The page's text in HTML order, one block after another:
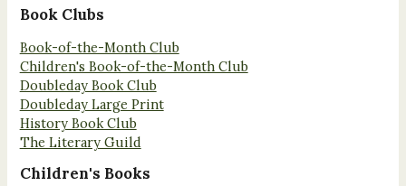
Book Clubs
Book-of-the-Month Club
Children's Book-of-the-Month Club
Doubleday Book Club
Doubleday Large Print
History Book Club
The Literary Guild
Children's Books